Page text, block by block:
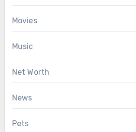
Movies
Music
Net Worth
News
Pets